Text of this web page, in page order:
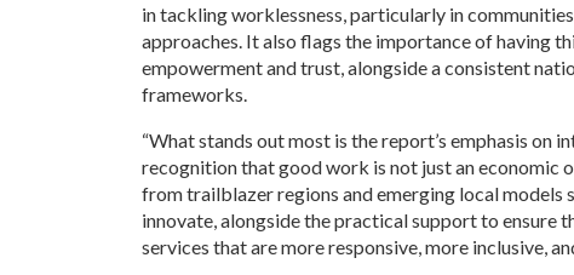
in tackling worklessness, particularly in
approaches. It also flags the importance of having
empowerment and trust, alongside a consistent
frameworks.
“What stands out most is the report’s emphasis on
recognition that good work is not just an economic
from trailblazer regions and emerging local models
innovate, alongside the practical support to ensure
services that are more responsive, more inclusive,